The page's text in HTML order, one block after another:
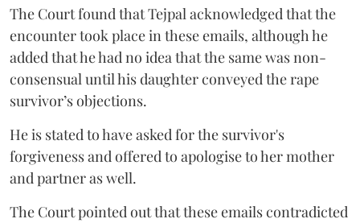
The Court found that Tejpal acknowledged that the
encounter took place in these emails, although he
added that he had no idea that the same was non-
consensual until his daughter conveyed the rape
survivor’s objections.
He is stated to have asked for the survivor's
forgiveness and offered to apologise to her mother
and partner as well.
The Court pointed out that these emails contradicted